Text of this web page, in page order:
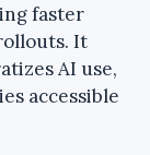
faster
It
AI use,
accessible